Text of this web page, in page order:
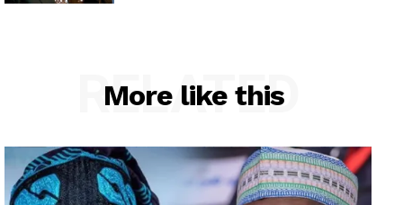
More like this
RELATED